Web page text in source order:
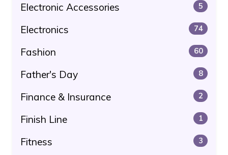
Electronic Accessories 5
Electronics 74
Fashion 60
Father's Day 8
Finance & Insurance 2
Finish Line 1
Fitness 3